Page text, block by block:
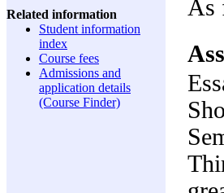
Related information
Student information
index
Course fees
Admissions and
application details
(Course Finder)
As